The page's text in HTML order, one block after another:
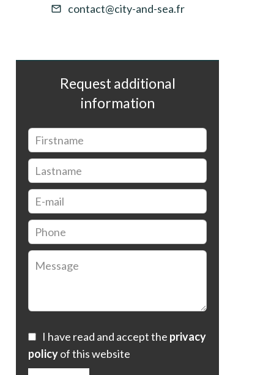
contact@city-and-sea.fr
Request additional
information
I have read and accept the privacy
policyof this website